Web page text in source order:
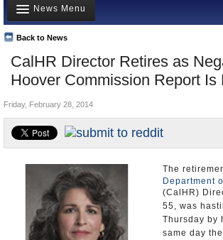
News
All officials
Agencies/Departments
Blog
CalHR Director Retires as
Hoover Commission Report Is
Back to News
News Menu
Top Stories
Controversies
California and the Nation
Appointments and Resignations
Unusual News
Friday, February 28, 2014
The
Department
(CalHR)
55, was
Thursday by
same day